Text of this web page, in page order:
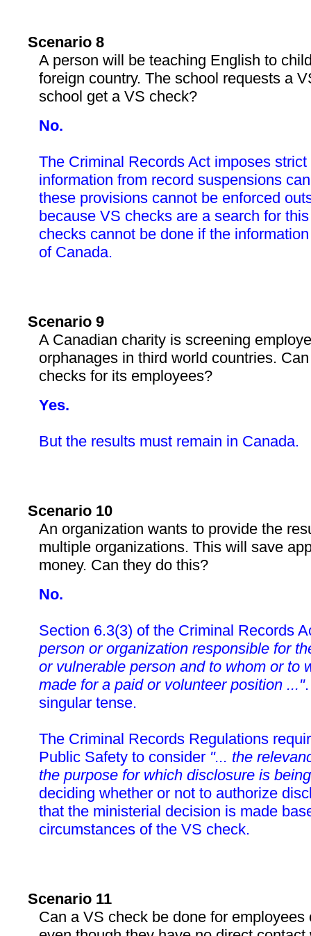
Scenario 8
A person will be teaching English to
foreign country. The school requests a
school get a VS check?
No.
The Criminal Records Act imposes
information from record suspensions
these provisions cannot be enforced
because VS checks are a search for
checks cannot be done if the
of Canada.
Scenario 9
A Canadian charity is screening
orphanages in third world countries.
checks for its employees?
Yes.
But the results must remain in Canada.
Scenario 10
An organization wants to provide the
multiple organizations. This will save
money. Can they do this?
No.
Section 6.3(3) of the Criminal Records
person or organization responsible for
or vulnerable person and to whom or to
made for a paid or volunteer position ..."
singular tense.
The Criminal Records Regulations
Public Safety to consider "... the
the purpose for which disclosure is
deciding whether or not to authorize
that the ministerial decision is made
circumstances of the VS check.
Scenario 11
Can a VS check be done for